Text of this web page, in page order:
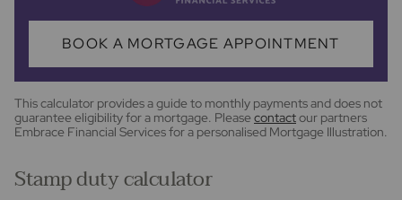
BOOK A MORTGAGE APPOINTMENT
This calculator provides a guide to monthly payments and does not
guarantee eligibility for a mortgage. Please contactour partners
Embrace Financial Services for a personalised Mortgage Illustration.
Stamp duty calculator